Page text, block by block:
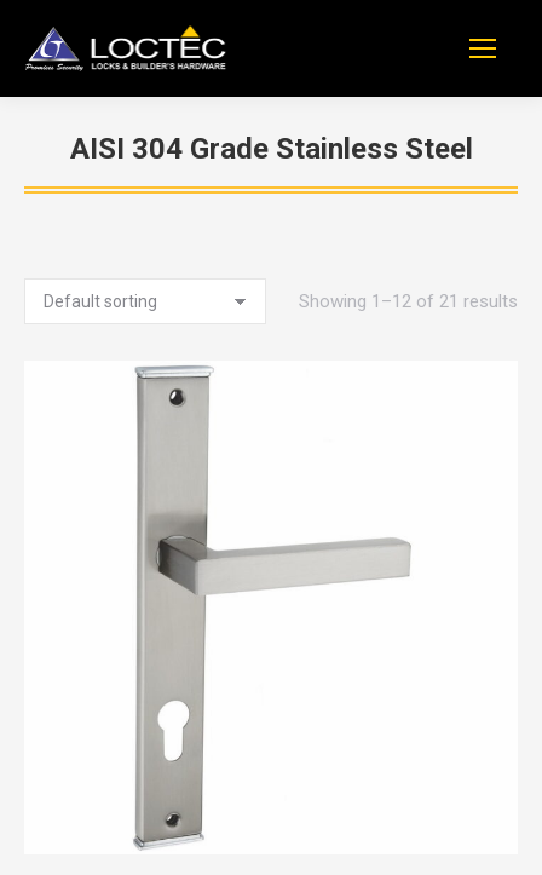
AISI 304 Grade Stainless Steel
You are here:
Showing 1–12 of 21 results